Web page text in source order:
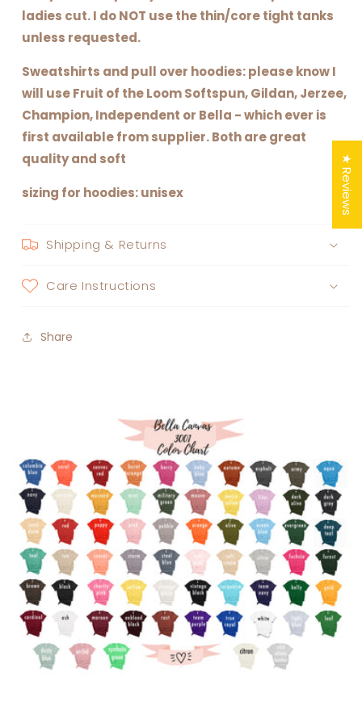
ladies cut. I do NOT use the thin/core tight tanks
unless requested.
Sweatshirts and pull over hoodies: please know I
will use Fruit of the Loom Softspun, Gildan, Jerzee,
Champion, Independent or Bella - which ever is
first available from supplier. Both are great
quality and soft
sizing for hoodies: unisex
Shipping & Returns
Care Instructions
Share
★ Reviews